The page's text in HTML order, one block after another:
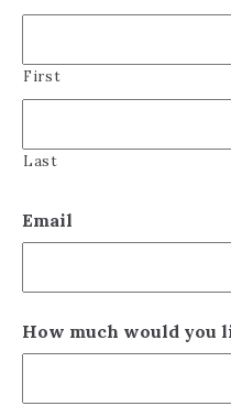
First
Last
Email
How much would you